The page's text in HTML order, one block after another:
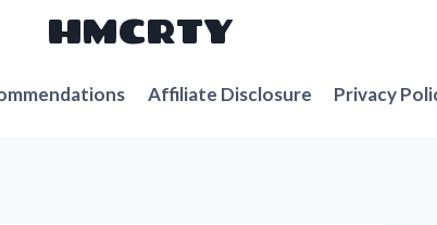
HMCRTY
Affiliate Disclosure Privacy